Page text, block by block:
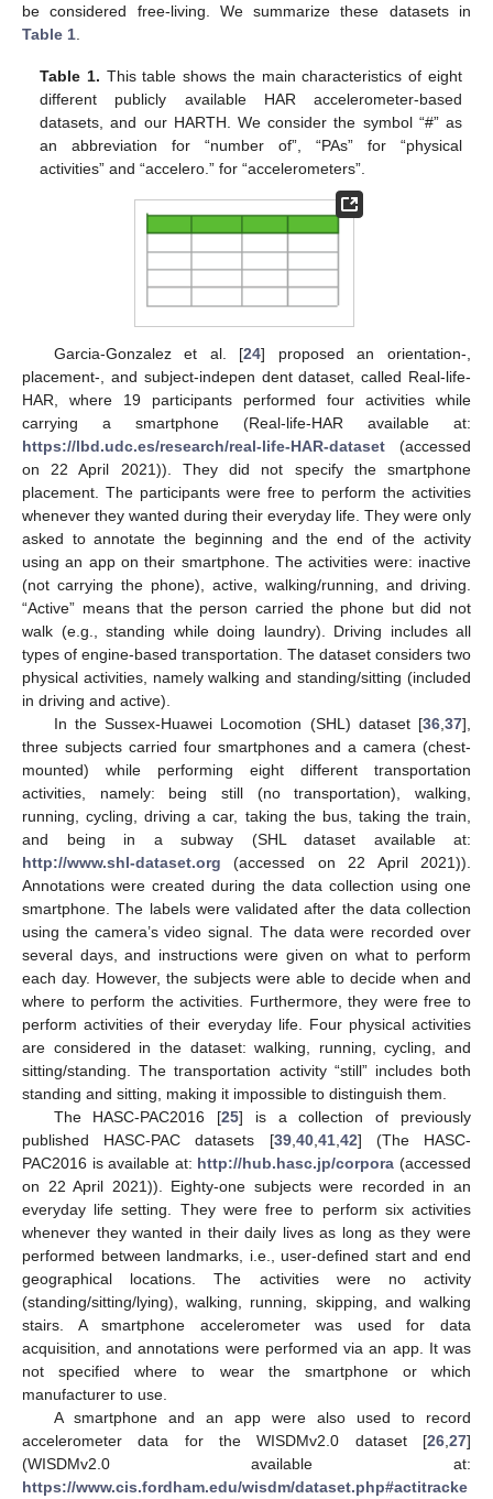
be considered free-living. We summarize these datasets in
Table 1
Table 1. This table shows the main characteristics of eight
different publicly available HAR accelerometer-based
datasets, and our HARTH. We consider the symbol “#” as
an abbreviation for “number of”, “PAs” for “physical
activities” and “accelero.” for “accelerometers”.
Garcia-Gonzalez et al. [24] proposed an orientation-,
placement-, and subject-indepen dent dataset, called Real-life-
HAR, where 19 participants performed four activities while
carrying a smartphone (Real-life-HAR available at:
https://lbd.udc.es/research/real-life-HAR-dataset (accessed
on 22 April 2021)). They did not specify the smartphone
placement. The participants were free to perform the activities
whenever they wanted during their everyday life. They were only
asked to annotate the beginning and the end of the activity
using an app on their smartphone. The activities were: inactive
(not carrying the phone), active, walking/running, and driving.
“Active” means that the person carried the phone but did not
walk (e.g., standing while doing laundry). Driving includes all
types of engine-based transportation. The dataset considers two
physical activities, namely walking and standing/sitting (included
in driving and active).
In the Sussex-Huawei Locomotion (SHL) dataset [36 37],
three subjects carried four smartphones and a camera (chest-
mounted) while performing eight different transportation
activities, namely: being still (no transportation), walking,
running, cycling, driving a car, taking the bus, taking the train,
and being in a subway (SHL dataset available at:
http://www.shl-dataset.org (accessed on 22 April 2021)).
Annotations were created during the data collection using one
smartphone. The labels were validated after the data collection
using the camera’s video signal. The data were recorded over
several days, and instructions were given on what to perform
each day. However, the subjects were able to decide when and
where to perform the activities. Furthermore, they were free to
perform activities of their everyday life. Four physical activities
are considered in the dataset: walking, running, cycling, and
sitting/standing. The transportation activity “still” includes both
standing and sitting, making it impossible to distinguish them.
The HASC-PAC2016 [25] is a collection of previously
published HASC-PAC datasets [39, 40, 41, 42] (The HASC-
PAC2016 is available at: http://hub.hasc.jp/corpora (accessed
on 22 April 2021)). Eighty-one subjects were recorded in an
everyday life setting. They were free to perform six activities
whenever they wanted in their daily lives as long as they were
performed between landmarks, i.e., user-defined start and end
geographical locations. The activities were no activity
(standing/sitting/lying), walking, running, skipping, and walking
stairs. A smartphone accelerometer was used for data
acquisition, and annotations were performed via an app. It was
not specified where to wear the smartphone or which
manufacturer to use.
A smartphone and an app were also used to record
accelerometer data for the WISDMv2.0 dataset [26 27]
(WISDMv2.0 available at:
https://www.cis.fordham.edu/wisdm/dataset.php#actitracke